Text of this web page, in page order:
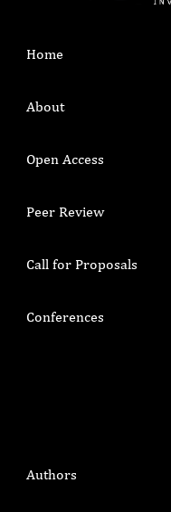
Home
About
Open Access
Peer Review
Call for Proposals
Conferences
Authors